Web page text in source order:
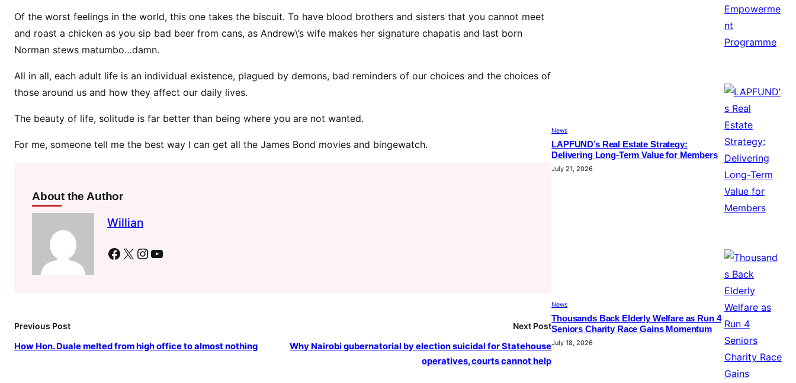
i
d
A
f
e
M
D
Of the worst feelings in the world, this one takes the biscuit. To have blood brothers and sisters that you cannot meet
and roast a chicken as you sip bad beer from cans, as Andrew\’s wife makes her signature chapatis and last born
Norman stews matumbo…damn.
All in all, each adult life is an individual existence, plagued by demons, bad reminders of our choices and the choices of
those around us and how they affect our daily lives.
The beauty of life, solitude is far better than being where you are not wanted.
For me, someone tell me the best way I can get all the James Bond movies and bingewatch.
About the Author
Willian
Facebook X Instagram YouTube
Previous Post
How Hon. Duale melted from high office to almost nothing
Next Post
Why Nairobi gubernatorial by election suicidal for Statehouse
operatives, courts cannot help
News
LAPFUND’s Real Estate Strategy:
Delivering Long-Term Value for Members
July 21, 2026
News
Thousands Back Elderly Welfare as Run 4
Seniors Charity Race Gains Momentum
July 18, 2026